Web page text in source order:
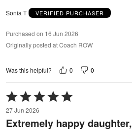
Sonia T VERIFIED PURCHASER
Purchased on 16 Jun 2026
Originally posted at Coach ROW
Was this helpful? 0 0
Rated
5
out
of
27 Jun 2026
Extremely happy daughter,